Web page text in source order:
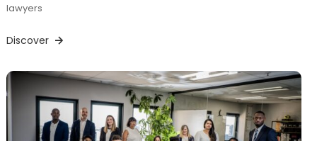
lawyers
Discover